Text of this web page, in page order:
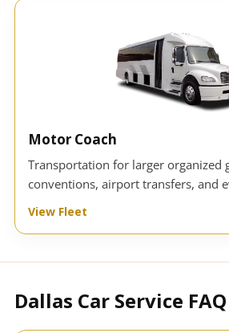
Motor Coach
Transportation for larger organized
conventions, airport transfers, and
View Fleet
Dallas Car Service FAQ